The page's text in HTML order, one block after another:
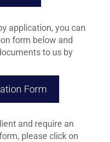
application, you can
form below and
to us by
Form
and require an
please click on